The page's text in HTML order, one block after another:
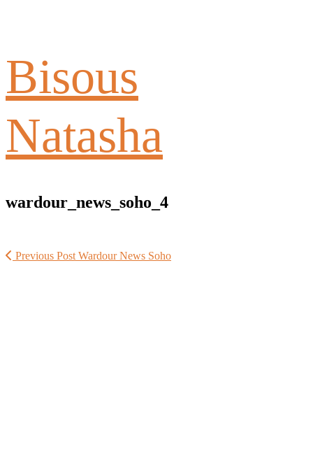
Bisous
Natasha
wardour_news_soho_4
Previous Post Wardour News Soho